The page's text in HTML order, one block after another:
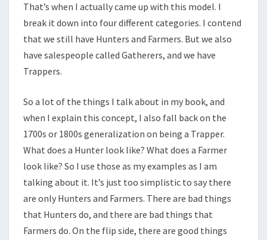
That’s when I actually came up with this model. I
break it down into four different categories. I contend
that we still have Hunters and Farmers. But we also
have salespeople called Gatherers, and we have
Trappers.
So a lot of the things I talk about in my book, and
when I explain this concept, I also fall back on the
1700s or 1800s generalization on being a Trapper.
What does a Hunter look like? What does a Farmer
look like? So I use those as my examples as I am
talking about it. It’s just too simplistic to say there
are only Hunters and Farmers. There are bad things
that Hunters do, and there are bad things that
Farmers do. On the flip side, there are good things